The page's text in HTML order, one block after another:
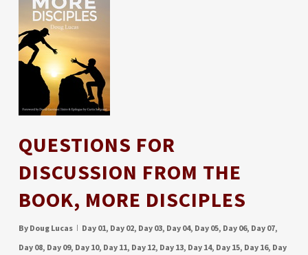
QUESTIONS FOR
DISCUSSION FROM THE
BOOK, MORE DISCIPLES
By Doug Lucas Day 01, Day 02, Day 03, Day 04, Day 05, Day 06, Day 07,
Day 08, Day 09, Day 10, Day 11, Day 12, Day 13, Day 14, Day 15, Day 16, Day